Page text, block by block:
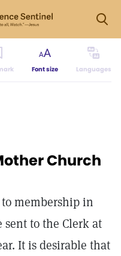
Font size Languages
Church
membership in
sent to the Clerk at
It is desirable that